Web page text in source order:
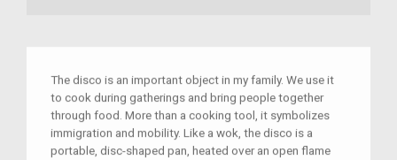
The disco is an important object in my family. We use it
to cook during gatherings and bring people together
through food. More than a cooking tool, it symbolizes
immigration and mobility. Like a wok, the disco is a
portable, disc-shaped pan, heated over an open flame